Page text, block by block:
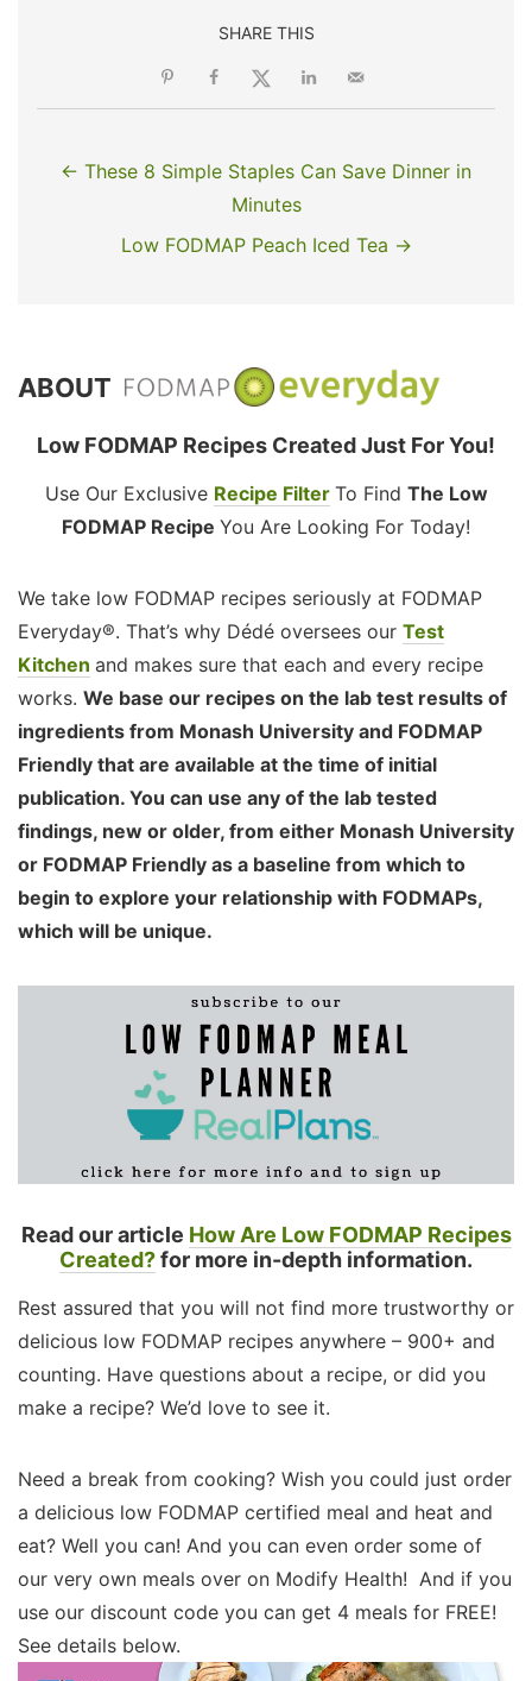
SHARE THIS
← These 8 Simple Staples Can Save Dinner in
Minutes
Low FODMAP Peach Iced Tea →
ABOUT
Low FODMAP Recipes Created Just For You!
Use Our Exclusive Recipe Filter To Find The Low
FODMAP Recipe You Are Looking For Today!
We take low FODMAP recipes seriously at FODMAP
Everyday®. That’s why Dédé oversees our Test
Kitchen and makes sure that each and every recipe
works. We base our recipes on the lab test results of
ingredients from Monash University and FODMAP
Friendly that are available at the time of initial
publication. You can use any of the lab tested
findings, new or older, from either Monash University
or FODMAP Friendly as a baseline from which to
begin to explore your relationship with FODMAPs,
which will be unique.
Read our article How Are Low FODMAP Recipes
Created?for more in-depth information.
Rest assured that you will not find more trustworthy or
delicious low FODMAP recipes anywhere – 900+ and
counting. Have questions about a recipe, or did you
make a recipe? We’d love to see it.
Need a break from cooking? Wish you could just order
a delicious low FODMAP certified meal and heat and
eat? Well you can! And you can even order some of
our very own meals over on Modify Health! And if you
use our discount code you can get 4 meals for FREE!
See details below.